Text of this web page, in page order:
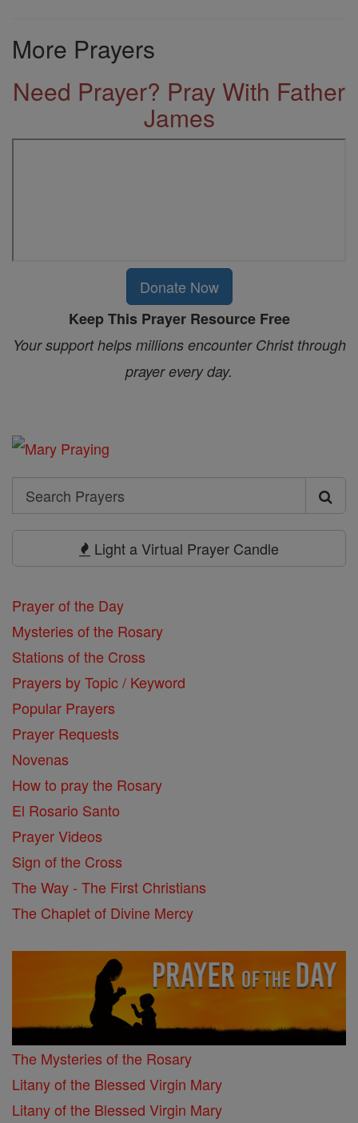
More Prayers
Need Prayer? Pray With Father
James
Donate Now
Keep This Prayer Resource Free
Your support helps millions encounter Christ through
prayer every day.
Search
Search
Light a Virtual Prayer Candle
Prayer of the Day
Mysteries of the Rosary
Stations of the Cross
Prayers by Topic / Keyword
Popular Prayers
Prayer Requests
Novenas
How to pray the Rosary
El Rosario Santo
Prayer Videos
Sign of the Cross
The Way - The First Christians
The Chaplet of Divine Mercy
The Mysteries of the Rosary
Litany of the Blessed Virgin Mary
Litany of the Blessed Virgin Mary